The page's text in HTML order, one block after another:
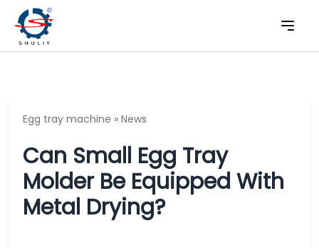
Egg tray machine » News
Can Small Egg Tray
Molder Be Equipped With
Metal Drying?